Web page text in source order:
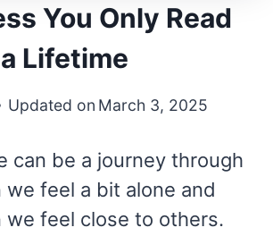
You Only Read
Lifetime
Updated on March 3, 2025
can be a journey through
feel a bit alone and
we feel close to others.